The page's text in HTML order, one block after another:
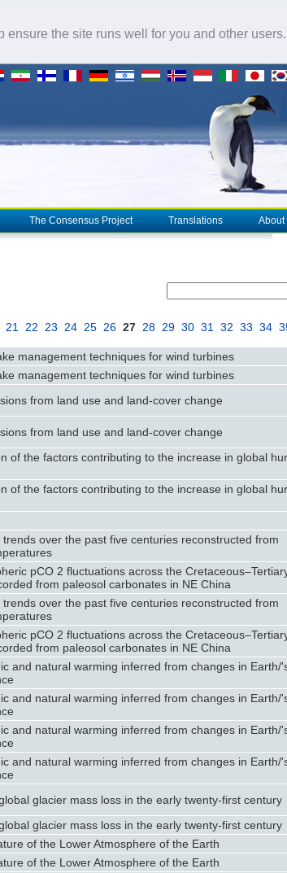
ensure the site runs well for you and other
The Consensus Project Translations About
21 22 23 24 25 26 27 28 29 30 31 32 33 34
management techniques for wind turbines
management techniques for wind turbines
from land use and land-cover change
from land use and land-cover change
of the factors contributing to the increase in global
of the factors contributing to the increase in global
trends over the past five centuries reconstructed from
pCO 2 fluctuations across the
from paleosol carbonates in NE China
trends over the past five centuries reconstructed from
pCO 2 fluctuations across the
from paleosol carbonates in NE China
and natural warming inferred from changes in Earth/
and natural warming inferred from changes in Earth/
and natural warming inferred from changes in Earth/
and natural warming inferred from changes in Earth/
glacier mass loss in the early twenty-first century
glacier mass loss in the early twenty-first century
of the Lower Atmosphere of the Earth
of the Lower Atmosphere of the Earth